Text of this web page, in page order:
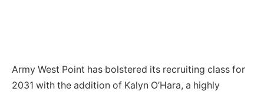
Army West Point has bolstered its recruiting class for
2031 with the addition of Kalyn O’Hara, a highly